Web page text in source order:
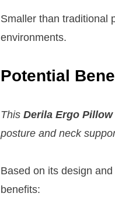
Smaller than traditional
environments.
Potential
This Derila Ergo
posture and neck
Based on its design
benefits: